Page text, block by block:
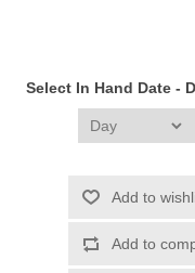
Select In Hand Date -
Add to
Add to